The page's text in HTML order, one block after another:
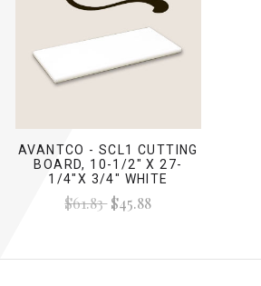
AVANTCO - SCL1 CUTTING
BOARD, 10-1/2" X 27-
1/4"X 3/4" WHITE
$61.83$45.88